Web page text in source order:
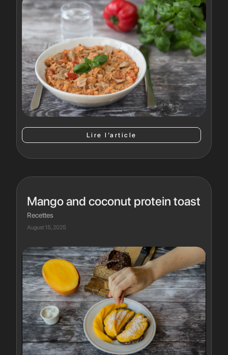
Lire l’article
Mango and coconut protein toast
Recettes
August 15, 2025